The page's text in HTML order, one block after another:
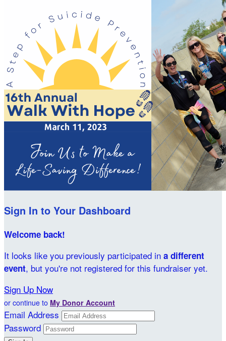
Sign In to Your Dashboard
Welcome back!
It looks like you previously participated in a different
event, but you're not registered for this fundraiser yet.
Sign Up Now
or continue to My Donor Account
Email Address
Password